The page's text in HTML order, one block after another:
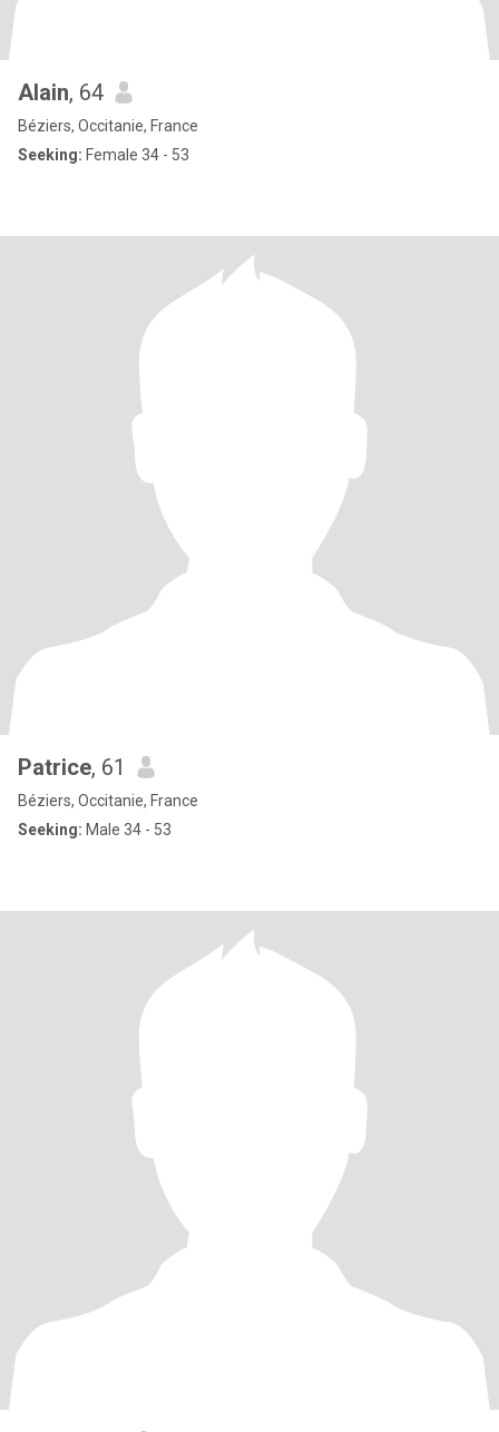
Alain, 64
Béziers, Occitanie, France
Seeking: Female 34 - 53
Patrice, 61
Béziers, Occitanie, France
Seeking: Male 34 - 53